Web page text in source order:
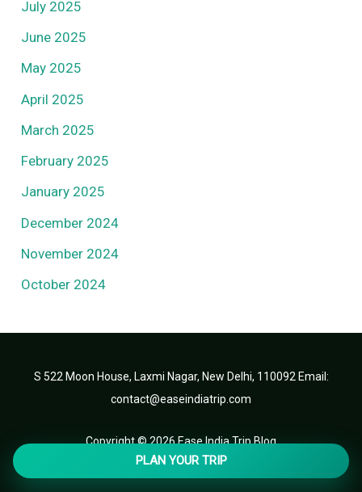
July 2025
June 2025
May 2025
April 2025
March 2025
February 2025
January 2025
December 2024
November 2024
October 2024
S 522 Moon House, Laxmi Nagar, New Delhi, 110092 Email:
contact@easeindiatrip.com
Copyright © 2026 Ease India Trip Blog
PLAN YOUR TRIP